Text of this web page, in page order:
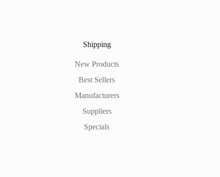
Shipping
New Products
Best Sellers
Manufacturers
Suppliers
Specials